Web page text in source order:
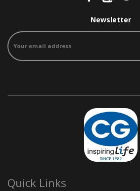
Newsletter
Quick Links